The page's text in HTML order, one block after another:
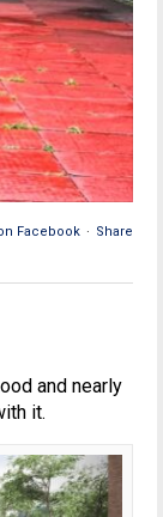
Facebook · Share
and nearly
it.